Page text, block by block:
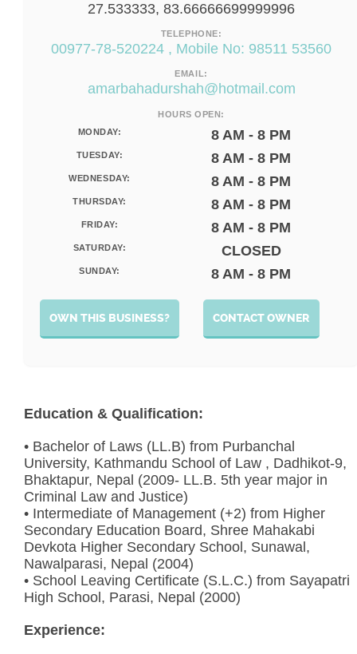
27.533333, 83.66666699999996
TELEPHONE:
00977-78-520224 , Mobile No: 98511 53560
EMAIL:
amarbahadurshah@hotmail.com
HOURS OPEN:
MONDAY:
8 AM - 8 PM
TUESDAY: 8 AM - 8 PM
WEDNESDAY: 8 AM - 8 PM
THURSDAY: 8 AM - 8 PM
FRIDAY: 8 AM - 8 PM
SATURDAY: CLOSED
SUNDAY: 8 AM - 8 PM
CONTACT OWNER
OWN THIS BUSINESS?
Education & Qualification:
• Bachelor of Laws (LL.B) from Purbanchal
University, Kathmandu School of Law , Dadhikot-9,
Bhaktapur, Nepal (2009- LL.B. 5th year major in
Criminal Law and Justice)
• Intermediate of Management (+2) from Higher
Secondary Education Board, Shree Mahakabi
Devkota Higher Secondary School, Sunawal,
Nawalparasi, Nepal (2004)
• School Leaving Certificate (S.L.C.) from Sayapatri
High School, Parasi, Nepal (2000)
Experience: